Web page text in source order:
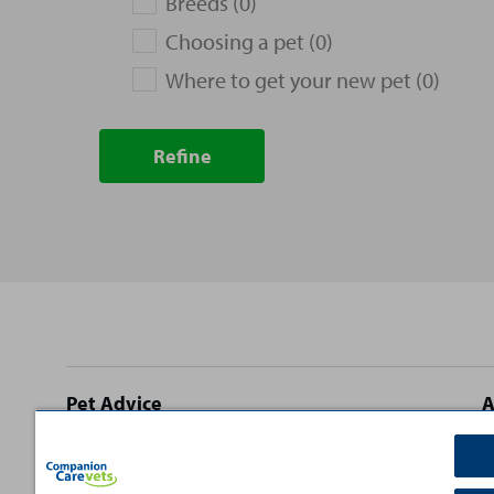
Choosing a pet (0)
Where to get your new pet (0)
Refine
Site
footer
Pet Advice
Cat Advice